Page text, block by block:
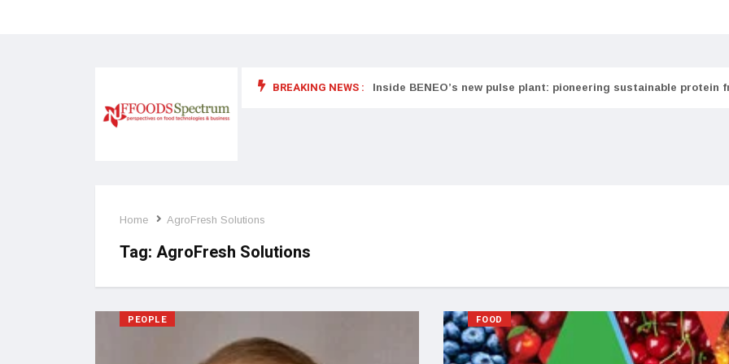
BREAKING NEWS :
food supplements and functional or health foods Inside BENEO’s new pulse plant: pioneering sustainable protein
Home AgroFresh Solutions
Tag: AgroFresh Solutions
PEOPLE FOOD